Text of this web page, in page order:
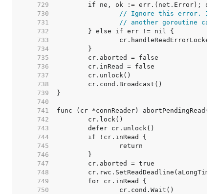
   729
   730
// Ignore this error. It's
   731
// another goroutine
   732
   733
   734
   735
   736
   737
   738
   739
   740
   741
   742
   743
   744
   745
   746
   747
   748
   749
   750